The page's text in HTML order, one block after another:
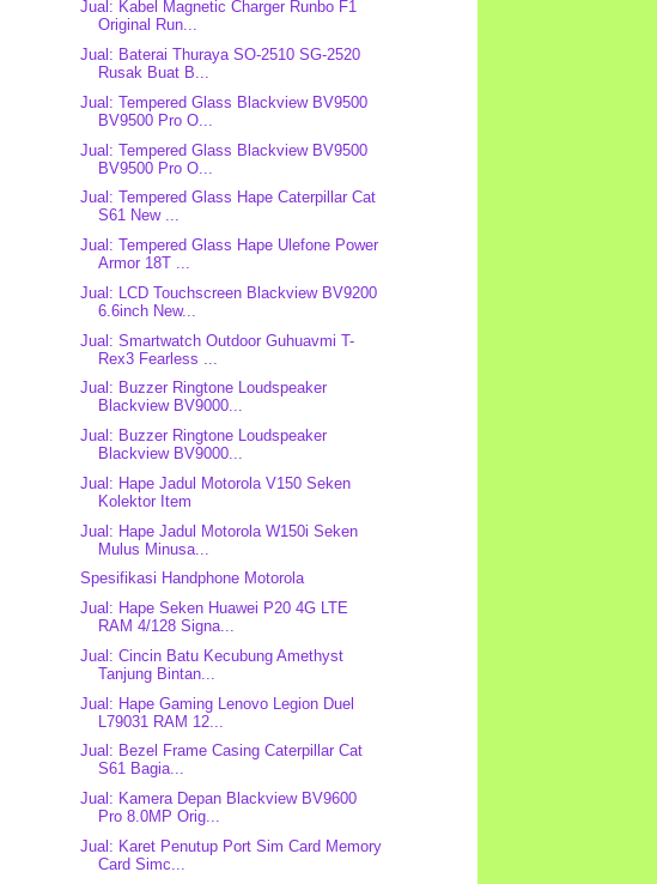
Jual: Kabel Magnetic Charger Runbo F1
Original Run...
Jual: Baterai Thuraya SO-2510 SG-2520
Rusak Buat B...
Jual: Tempered Glass Blackview BV9500
BV9500 Pro O...
Jual: Tempered Glass Blackview BV9500
BV9500 Pro O...
Jual: Tempered Glass Hape Caterpillar Cat
S61 New ...
Jual: Tempered Glass Hape Ulefone Power
Armor 18T ...
Jual: LCD Touchscreen Blackview BV9200
6.6inch New...
Jual: Smartwatch Outdoor Guhuavmi T-
Rex3 Fearless ...
Jual: Buzzer Ringtone Loudspeaker
Blackview BV9000...
Jual: Buzzer Ringtone Loudspeaker
Blackview BV9000...
Jual: Hape Jadul Motorola V150 Seken
Kolektor Item
Jual: Hape Jadul Motorola W150i Seken
Mulus Minusa...
Spesifikasi Handphone Motorola
Jual: Hape Seken Huawei P20 4G LTE
RAM 4/128 Signa...
Jual: Cincin Batu Kecubung Amethyst
Tanjung Bintan...
Jual: Hape Gaming Lenovo Legion Duel
L79031 RAM 12...
Jual: Bezel Frame Casing Caterpillar Cat
S61 Bagia...
Jual: Kamera Depan Blackview BV9600
Pro 8.0MP Orig...
Jual: Karet Penutup Port Sim Card Memory
Card Simc...